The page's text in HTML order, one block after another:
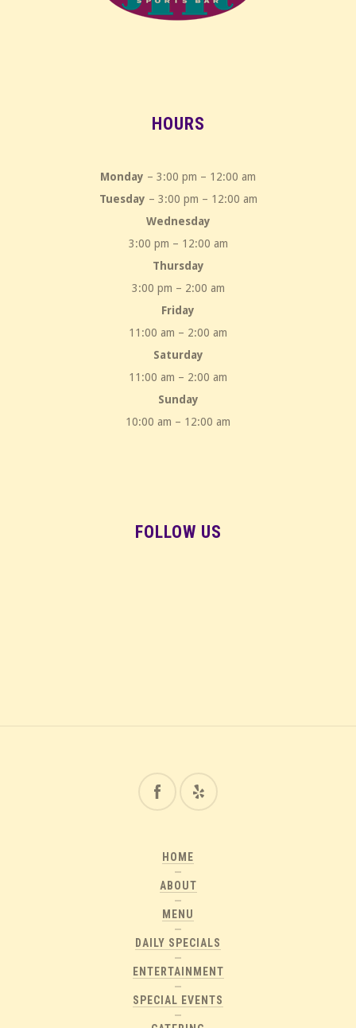
HOURS
Monday – 3:00 pm – 12:00 am
Tuesday – 3:00 pm – 12:00 am
Wednesday
3:00 pm – 12:00 am
Thursday
3:00 pm – 2:00 am
Friday
11:00 am – 2:00 am
Saturday
11:00 am – 2:00 am
Sunday
10:00 am – 12:00 am
FOLLOW US
HOME
ABOUT
MENU
DAILY SPECIALS
ENTERTAINMENT
SPECIAL EVENTS